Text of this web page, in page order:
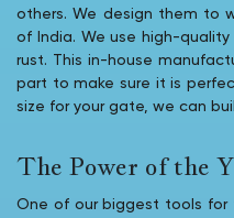
others. We design them to
of India. We use high-
rust. This in-house
part to make sure it is
size for your gate, we can
The Power of the
One of our biggest tools